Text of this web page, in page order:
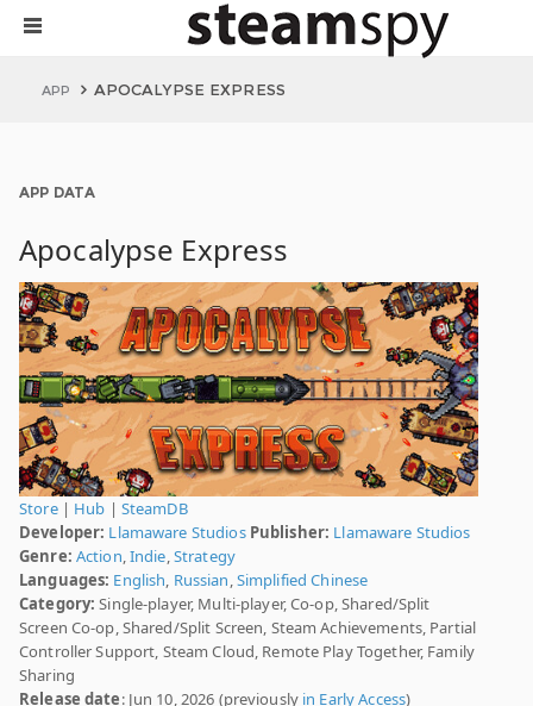
APP APOCALYPSE EXPRESS
APP DATA
Apocalypse Express
Store| Hub | SteamDB
Developer: Llamaware Studios Publisher: Llamaware Studios
Genre: Action,Indie,Strategy
Languages: English, Russian,Simplified Chinese
Category: Single-player, Multi-player, Co-op, Shared/Split
Screen Co-op, Shared/Split Screen, Steam Achievements, Partial
Controller Support, Steam Cloud, Remote Play Together, Family
Sharing
Release date: Jun 10, 2026 (previously in Early Access)